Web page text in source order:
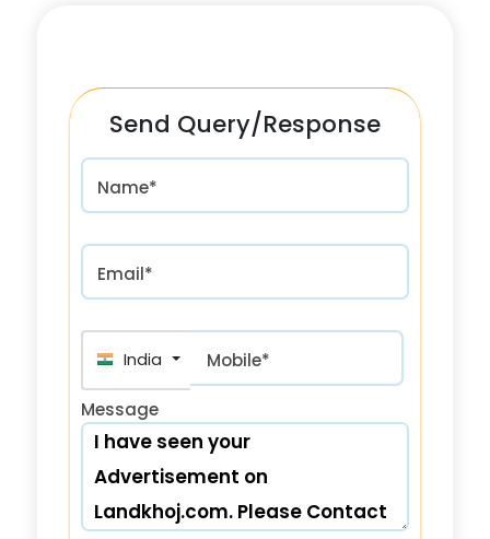
Send Query/Response
Name*
Email*
India (भारत) +91
Mobile*
Message